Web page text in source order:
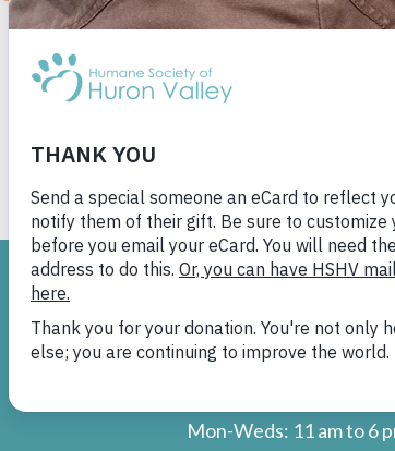
Ms. Scheurer’s first grade class
inspired to give back to the
commercials helped to donate a
Ms. Scheurer’s first grade class
Mon-Weds: 11 am to 6